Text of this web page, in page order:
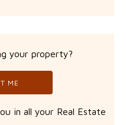
your property?
ME
in all your Real Estate